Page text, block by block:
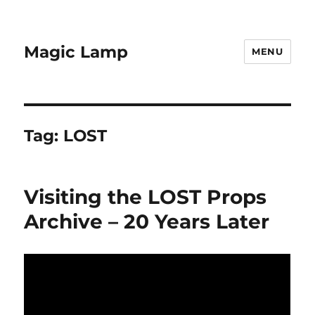
Magic Lamp MENU
Tag: LOST
Visiting the LOST Props
Archive – 20 Years Later